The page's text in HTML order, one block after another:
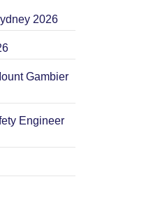
2026
Gambier
Engineer